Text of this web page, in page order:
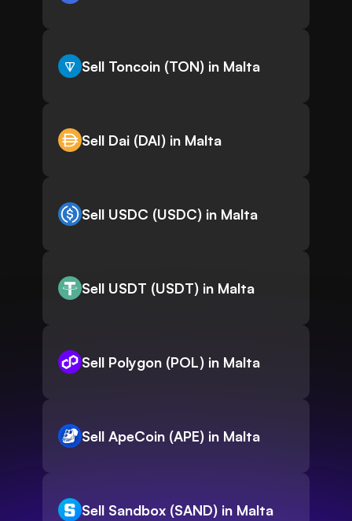
Sell Toncoin (TON) in Malta
Sell Dai (DAI) in Malta
Sell USDC (USDC) in Malta
Sell USDT (USDT) in Malta
Sell Polygon (POL) in Malta
Sell ApeCoin (APE) in Malta
Sell Sandbox (SAND) in Malta